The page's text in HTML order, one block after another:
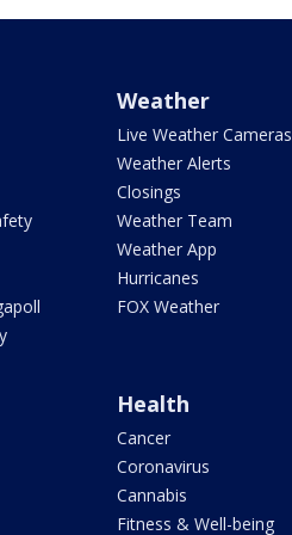
Weather
Live Weather Cameras
Weather Alerts
Closings
Weather Team
Weather App
Hurricanes
FOX Weather
Health
Cancer
Coronavirus
Cannabis
Fitness & Well-being